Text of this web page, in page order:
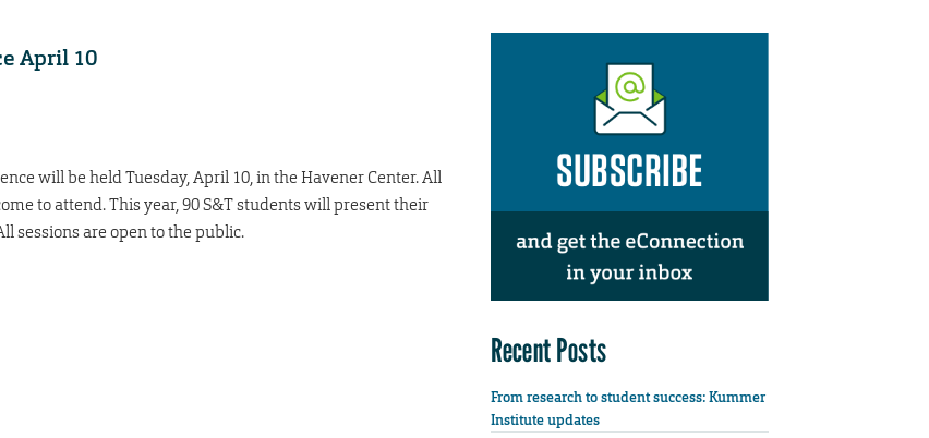
April 10
will be held Tuesday, April 10, in the Havener Center. All
to attend. This year, 90 S&T students will present their
sessions are open to the public.
Recent Posts
From research to student success: Kummer
Institute updates